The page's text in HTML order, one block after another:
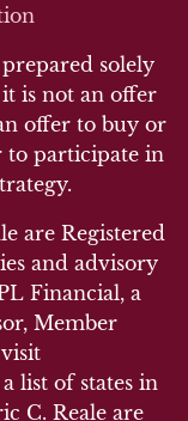
solely
is not an offer
offer to buy or
to participate in
are Registered
and advisory
Financial, a
Member
list of states in
C. Reale are